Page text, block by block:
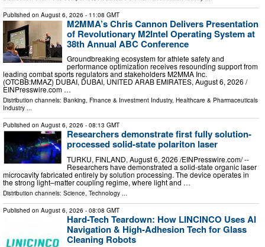
Published on August 6, 2026 - 11:08 GMT
M2MMA’s Chris Cannon Delivers Presentation
of Revolutionary M2Intel Operating System at
38th Annual ABC Conference
Groundbreaking ecosystem for athlete safety and
performance optimization receives resounding support from
leading combat sports regulators and stakeholders M2MMA Inc.
(OTCBB:MMAZ) DUBAI, DUBAI, UNITED ARAB EMIRATES, August 6, 2026 /⁨
EINPresswire.com …
Distribution channels: Banking, Finance & Investment Industry, Healthcare & Pharmaceuticals
Industry ...
Published on August 6, 2026 - 08:13 GMT
Researchers demonstrate first fully solution-
processed solid-state polariton laser
TURKU, FINLAND, August 6, 2026 /⁨EINPresswire.com⁩/ --
Researchers have demonstrated a solid-state organic laser
microcavity fabricated entirely by solution processing. The device operates in
the strong light–matter coupling regime, where light and …
Distribution channels: Science, Technology ...
Published on August 6, 2026 - 08:08 GMT
Hard-Tech Teardown: How LINCINCO Uses AI
Navigation & High-Adhesion Tech for Glass
Cleaning Robots